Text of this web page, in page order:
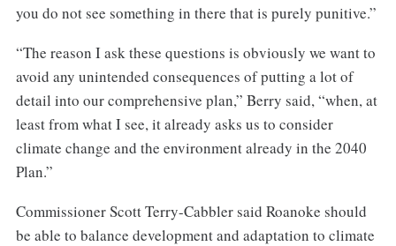
you do not see something in there that is purely punitive.”
“The reason I ask these questions is obviously we want to
avoid any unintended consequences of putting a lot of
detail into our comprehensive plan,” Berry said, “when, at
least from what I see, it already asks us to consider
climate change and the environment already in the 2040
Plan.”
Commissioner Scott Terry-Cabbler said Roanoke should
be able to balance development and adaptation to climate